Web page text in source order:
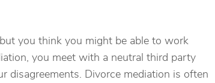
you think you might be able to work
you meet with a neutral third party
disagreements. Divorce mediation is often